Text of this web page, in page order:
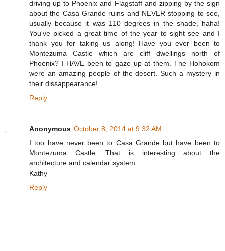
driving up to Phoenix and Flagstaff and zipping by the sign
about the Casa Grande ruins and NEVER stopping to see,
usually because it was 110 degrees in the shade, haha!
You've picked a great time of the year to sight see and I
thank you for taking us along! Have you ever been to
Montezuma Castle which are cliff dwellings north of
Phoenix? I HAVE been to gaze up at them. The Hohokom
were an amazing people of the desert. Such a mystery in
their dissappearance!
Reply
Anonymous October 8, 2014 at 9:32 AM
I too have never been to Casa Grande but have been to
Montezuma Castle. That is interesting about the
architecture and calendar system.
Kathy
Reply